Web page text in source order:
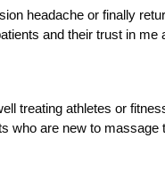
headache or finally
and their trust in me
treating athletes or
who are new to